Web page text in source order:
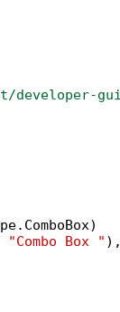
"Combo Box "